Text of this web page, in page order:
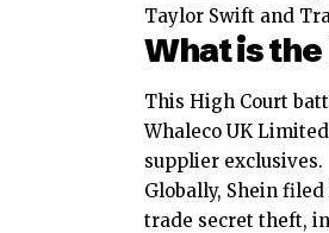
Taylor Swift and
What is
This High Court
Whaleco UK
supplier exclusives.
Globally, Shein
trade secret theft,